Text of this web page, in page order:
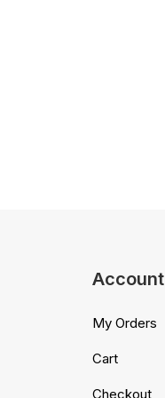
Account
My Orders
Cart
Checkout